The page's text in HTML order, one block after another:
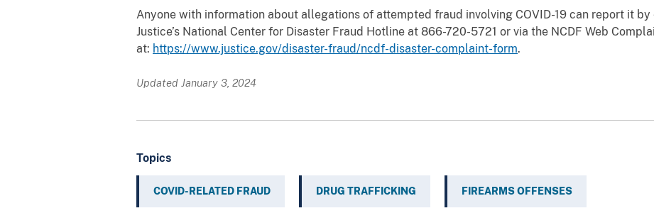
Anyone with information about allegations of attempted fraud involving COVID-19 can report it
Justice’s National Center for Disaster Fraud Hotline at 866-720-5721 or via the NCDF Web
at: https://www.justice.gov/disaster-fraud/ncdf-disaster-complaint-form.
Updated January 3, 2024
Topics
COVID-RELATED FRAUD DRUG TRAFFICKING FIREARMS OFFENSES